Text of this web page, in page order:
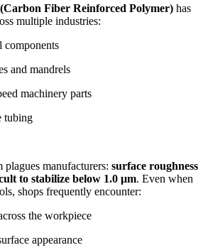
Fiber Reinforced Polymer) has
multiple industries:
components
and mandrels
machinery parts
tubing
plagues manufacturers: surface roughness
to stabilize below 1.0 μm. Even when
shops frequently encounter:
the workpiece
appearance